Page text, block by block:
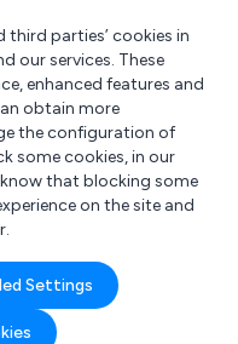
third parties’ cookies in
our services. These
enhanced features and
obtain more
the configuration of
some cookies, in our
that blocking some
on the site and
Settings